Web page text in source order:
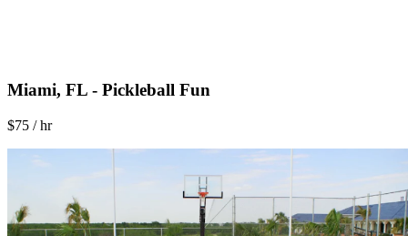
Miami, FL - Pickleball Fun
$75 / hr